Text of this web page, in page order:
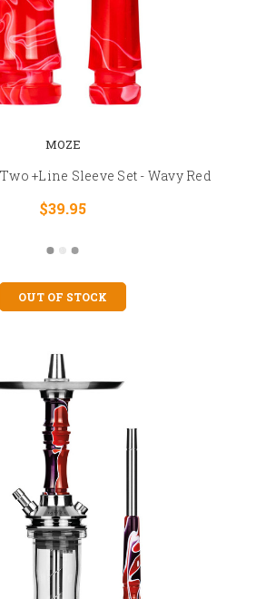
MOZE
+Line Sleeve Set - Wavy Red
$39.95
OUT OF STOCK